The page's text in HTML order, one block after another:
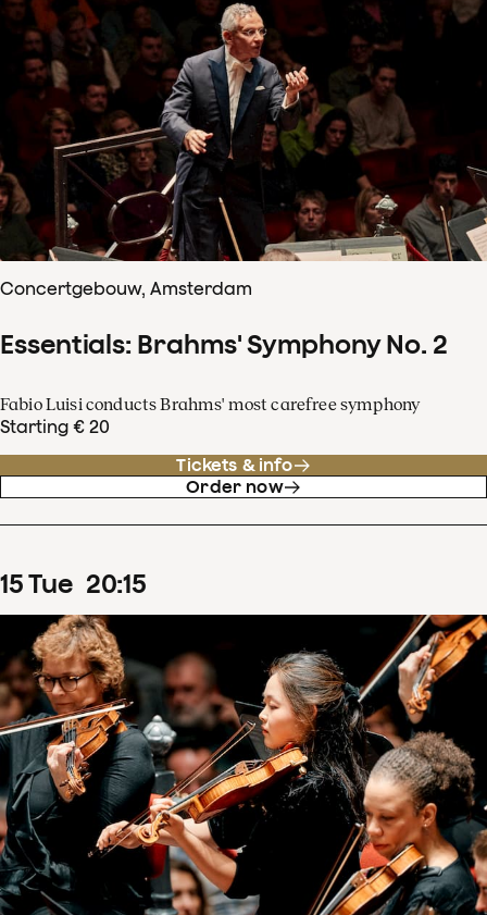
Concertgebouw, Amsterdam
Essentials: Brahms' Symphony No. 2
Fabio Luisi conducts Brahms' most carefree symphony
Starting € 20
Tickets & info
Order now
15Tue 20:15